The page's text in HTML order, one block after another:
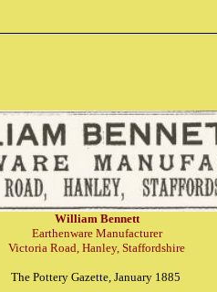
William Bennett
Earthenware Manufacturer
Victoria Road, Hanley, Staffordshire
The Pottery Gazette, January 1885